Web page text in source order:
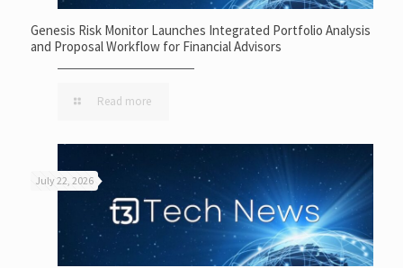
Genesis Risk Monitor Launches Integrated Portfolio Analysis
and Proposal Workflow for Financial Advisors
Read more
July 22, 2026